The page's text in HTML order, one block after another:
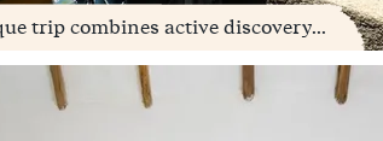
trip combines active discovery...